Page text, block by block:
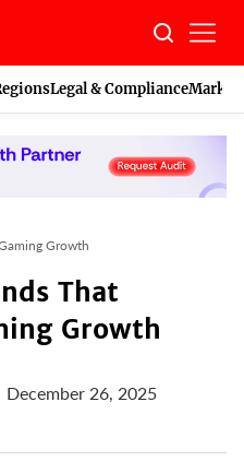
Legal & Compliance
Growth
That
Growth
December 26, 2025